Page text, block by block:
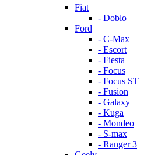
Fiat
- Doblo
Ford
- C-Max
- Escort
- Fiesta
- Focus
- Focus ST
- Fusion
- Galaxy
- Kuga
- Mondeo
- S-max
- Ranger 3